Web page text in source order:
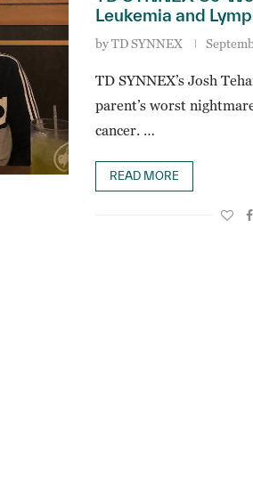
Leukemia and
byTD SYNNEX
TD SYNNEX’s Josh
parent’s worst
cancer. …
READ MORE